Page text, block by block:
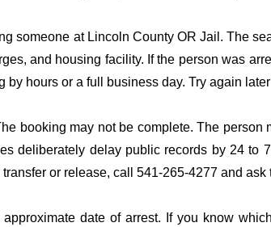
someone at Lincoln County OR Jail. The
and housing facility. If the person was
hours or a full business day. Try again
booking may not be complete. The person
deliberately delay public records by 24 to
or release, call 541-265-4277 and
date of arrest. If you know